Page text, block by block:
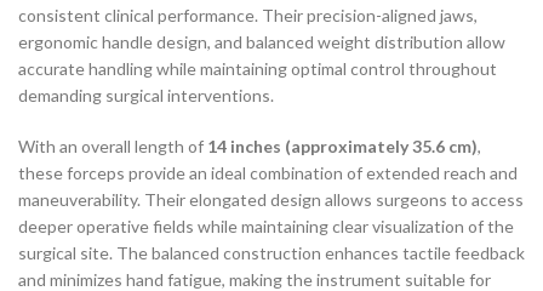
consistent clinical performance. Their precision-aligned jaws,
ergonomic handle design, and balanced weight distribution allow
accurate handling while maintaining optimal control throughout
demanding surgical interventions.
With an overall length of 14 inches (approximately 35.6 cm),
these forceps provide an ideal combination of extended reach and
maneuverability. Their elongated design allows surgeons to access
deeper operative fields while maintaining clear visualization of the
surgical site. The balanced construction enhances tactile feedback
and minimizes hand fatigue, making the instrument suitable for